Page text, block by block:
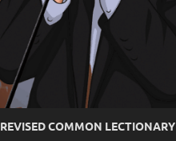
REVISED COMMON LECTIONARY